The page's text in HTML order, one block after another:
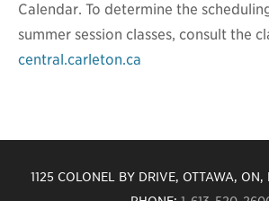
Calendar. To determine the
summer session classes, consult the
central.carleton.ca
1125 COLONEL BY DRIVE, OTTAWA, ON,